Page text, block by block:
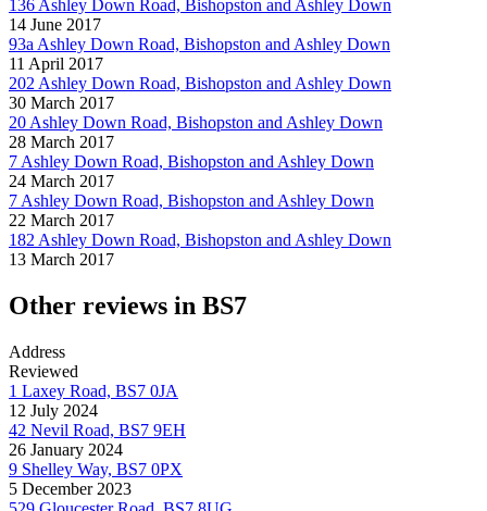
136 Ashley Down Road, Bishopston and Ashley Down
14 June 2017
93a Ashley Down Road, Bishopston and Ashley Down
11 April 2017
202 Ashley Down Road, Bishopston and Ashley Down
30 March 2017
20 Ashley Down Road, Bishopston and Ashley Down
28 March 2017
7 Ashley Down Road, Bishopston and Ashley Down
24 March 2017
7 Ashley Down Road, Bishopston and Ashley Down
22 March 2017
182 Ashley Down Road, Bishopston and Ashley Down
13 March 2017
Other reviews in BS7
Address
Reviewed
1 Laxey Road, BS7 0JA
12 July 2024
42 Nevil Road, BS7 9EH
26 January 2024
9 Shelley Way, BS7 0PX
5 December 2023